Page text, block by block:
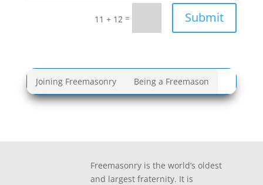
11 + 12 = Submit
Joining Freemasonry Being a Freemason
Freemasonry is the world’s oldest
and largest fraternity. It is